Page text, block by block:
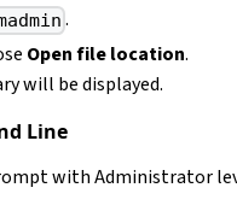
.
Open file location.
will be displayed.
Line
with Administrator